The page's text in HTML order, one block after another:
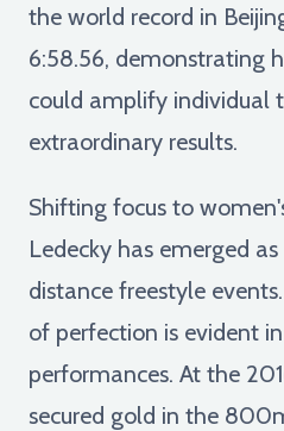
the world record in
6:58.56, demonstrating
could amplify individual
extraordinary results.
Shifting focus to
Ledecky has emerged
distance freestyle
of perfection is evident
performances. At the
secured gold in the